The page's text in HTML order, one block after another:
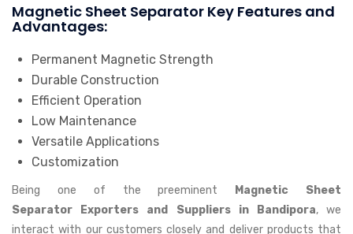
Magnetic Sheet Separator Key Features and
Advantages:
Permanent Magnetic Strength
Durable Construction
Efficient Operation
Low Maintenance
Versatile Applications
Customization
Being one of the preeminent
Magnetic Sheet
Separator Exporters and Suppliers in Bandipora, we
interact with our customers closely and deliver products that